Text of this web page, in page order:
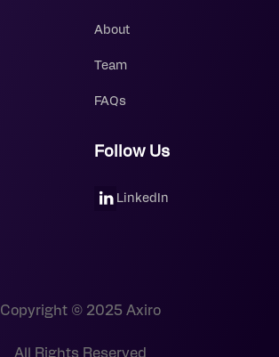
About
Team
FAQs
Follow Us
LinkedIn
Copyright © 2025 Axiro
All Rights Reserved